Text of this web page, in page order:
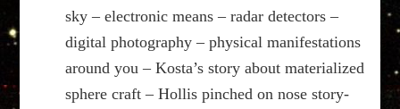
sky – electronic means – radar detectors –
digital photography – physical manifestations
around you – Kosta’s story about materialized
sphere craft – Hollis pinched on nose story-